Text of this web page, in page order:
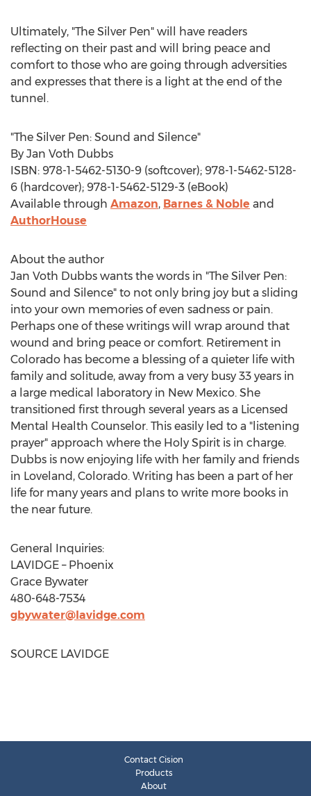
Ultimately, "The Silver Pen" will have readers
reflecting on their past and will bring peace and
comfort to those who are going through adversities
and expresses that there is a light at the end of the
tunnel.
"The Silver Pen: Sound and Silence"
By Jan Voth Dubbs
ISBN: 978-1-5462-5130-9 (softcover); 978-1-5462-5128-
6 (hardcover); 978-1-5462-5129-3 (eBook)
Available through Amazon, Barnes & Noble and
AuthorHouse
About the author
Jan Voth Dubbs wants the words in "The Silver Pen:
Sound and Silence" to not only bring joy but a sliding
into your own memories of even sadness or pain.
Perhaps one of these writings will wrap around that
wound and bring peace or comfort. Retirement in
Colorado has become a blessing of a quieter life with
family and solitude, away from a very busy 33 years in
a large medical laboratory in New Mexico. She
transitioned first through several years as a Licensed
Mental Health Counselor. This easily led to a "listening
prayer" approach where the Holy Spirit is in charge.
Dubbs is now enjoying life with her family and friends
in Loveland, Colorado. Writing has been a part of her
life for many years and plans to write more books in
the near future.
General Inquiries:
LAVIDGE – Phoenix
Grace Bywater
480-648-7534
gbywater@lavidge.com
SOURCE LAVIDGE
Contact Cision
Products
About